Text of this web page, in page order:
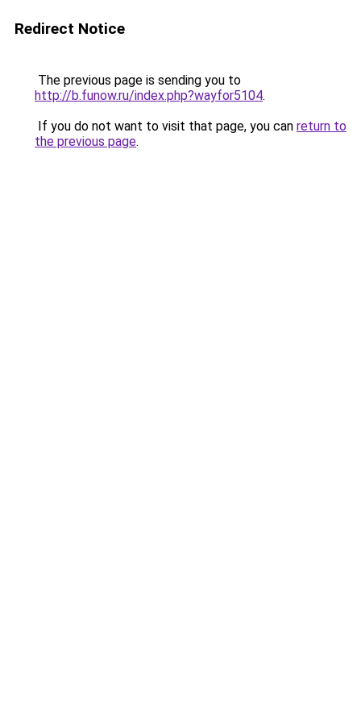
Redirect Notice
The previous page is sending you to
http://b.funow.ru/index.php?wayfor5104.
If you do not want to visit that page, you can return to
the previous page.